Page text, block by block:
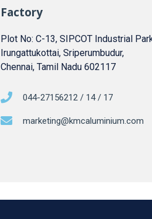
Factory
Plot No: C-13, SIPCOT Industrial
Irungattukottai, Sriperumbudur,
Chennai, Tamil Nadu 602117
044-27156212 / 14 / 17
marketing@kmcaluminium.com